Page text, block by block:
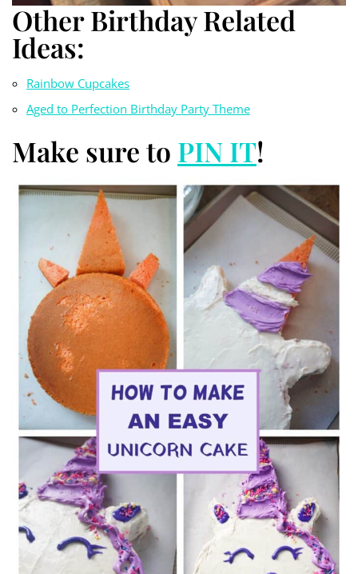
Other Birthday Related
Ideas:
Rainbow Cupcakes
Aged to Perfection Birthday Party Theme
Make sure to PIN IT!